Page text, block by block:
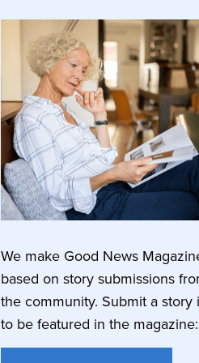
We make Good News
based on story submissions
the community. Submit a story
to be featured in the magazine: